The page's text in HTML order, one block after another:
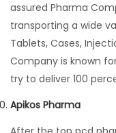
assured Pharma
transporting a wide
Tablets, Cases,
Company is known
try to deliver 100
Apikos Pharma